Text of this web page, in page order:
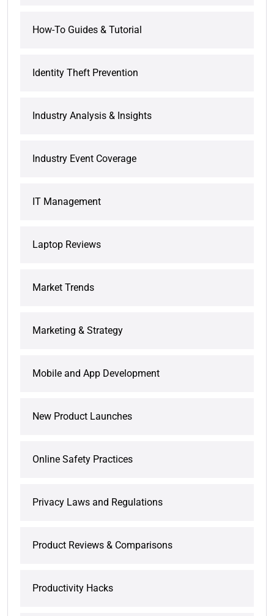
How-To Guides & Tutorial
Identity Theft Prevention
Industry Analysis & Insights
Industry Event Coverage
IT Management
Laptop Reviews
Market Trends
Marketing & Strategy
Mobile and App Development
New Product Launches
Online Safety Practices
Privacy Laws and Regulations
Product Reviews & Comparisons
Productivity Hacks